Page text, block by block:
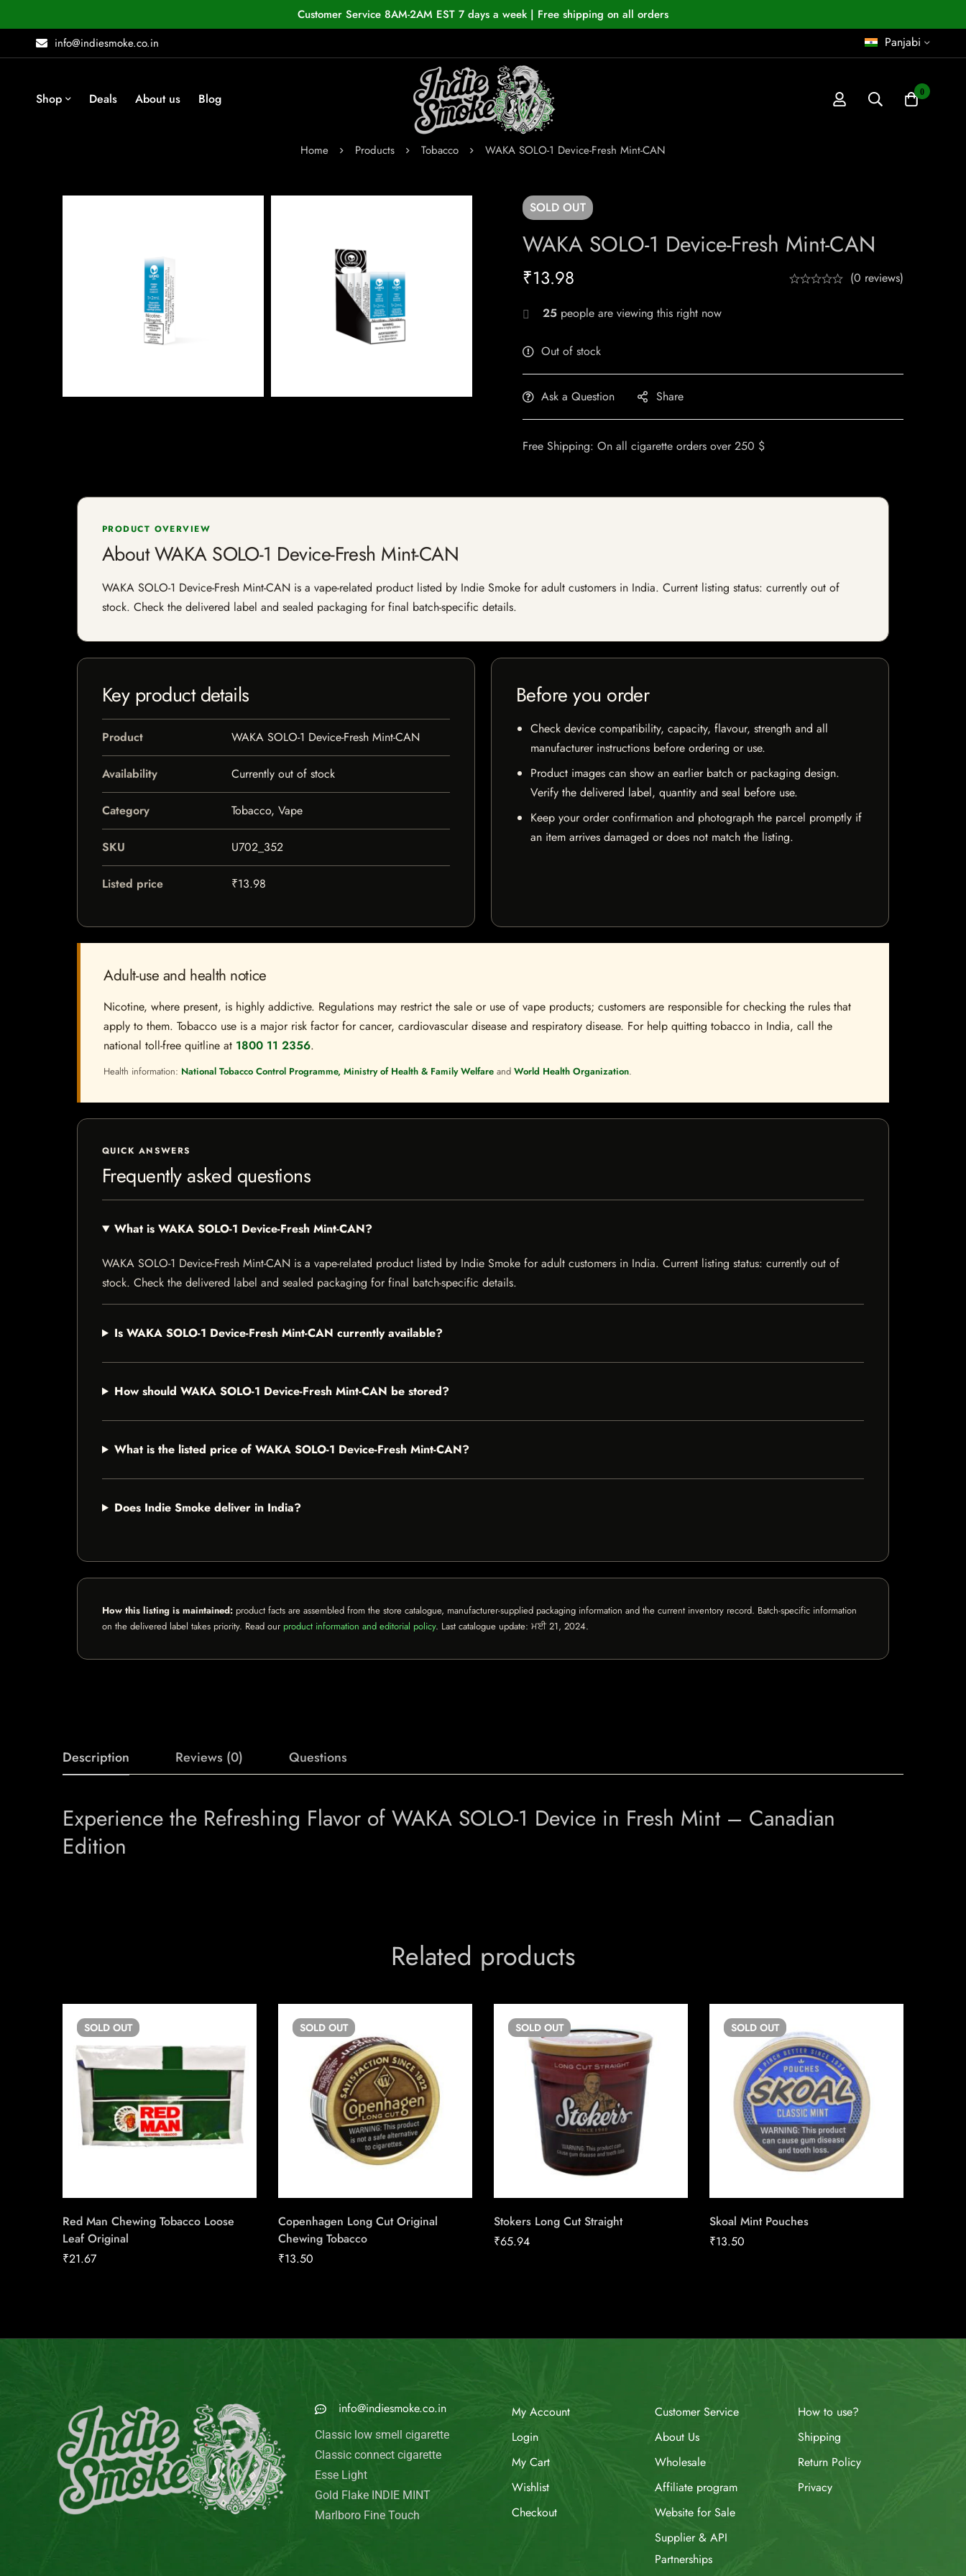
Customer Service 8AM-2AM EST 7 days a week | Free shipping on all orders
info@indiesmoke.co.in
Panjabi
Shop Deals About us Blog 0
Home Products Tobacco WAKA SOLO-1 Device-Fresh Mint-CAN
SOLD OUT
WAKA SOLO-1 Device-Fresh Mint-CAN
₹13.98 (0 reviews)
25 people are viewing this right now
Out of stock
Ask a Question Share
Free Shipping: On all cigarette orders over 250 $
PRODUCT OVERVIEW
About WAKA SOLO-1 Device-Fresh Mint-CAN
WAKA SOLO-1 Device-Fresh Mint-CAN is a vape-related product listed by Indie Smoke for adult customers in India. Current listing status: currently out of
stock. Check the delivered label and sealed packaging for final batch-specific details.
Key product details
Product WAKA SOLO-1 Device-Fresh Mint-CAN
Availability Currently out of stock
Category Tobacco, Vape
SKU U702_352
Listed price ₹13.98
Before you order
Check device compatibility, capacity, flavour, strength and all
manufacturer instructions before ordering or use.
Product images can show an earlier batch or packaging design.
Verify the delivered label, quantity and seal before use.
Keep your order confirmation and photograph the parcel promptly if
an item arrives damaged or does not match the listing.
Adult-use and health notice
Nicotine, where present, is highly addictive. Regulations may restrict the sale or use of vape products; customers are responsible for checking the rules that
apply to them. Tobacco use is a major risk factor for cancer, cardiovascular disease and respiratory disease. For help quitting tobacco in India, call the
national toll-free quitline at 1800 11 2356.
Health information: National Tobacco Control Programme, Ministry of Health & Family Welfare and World Health Organization.
QUICK ANSWERS
Frequently asked questions
What is WAKA SOLO-1 Device-Fresh Mint-CAN?
WAKA SOLO-1 Device-Fresh Mint-CAN is a vape-related product listed by Indie Smoke for adult customers in India. Current listing status: currently out of
stock. Check the delivered label and sealed packaging for final batch-specific details.
Is WAKA SOLO-1 Device-Fresh Mint-CAN currently available?
How should WAKA SOLO-1 Device-Fresh Mint-CAN be stored?
What is the listed price of WAKA SOLO-1 Device-Fresh Mint-CAN?
Does Indie Smoke deliver in India?
How this listing is maintained: product facts are assembled from the store catalogue, manufacturer-supplied packaging information and the current inventory record. Batch-specific information
on the delivered label takes priority. Read our product information and editorial policy. Last catalogue update: ਮਈ 21, 2024.
Description Reviews (0) Questions
Experience the Refreshing Flavor of WAKA SOLO-1 Device in Fresh Mint – Canadian
Edition
Related products
SOLD OUT
Red Man Chewing Tobacco Loose
Leaf Original
₹21.67
SOLD OUT
Copenhagen Long Cut Original
Chewing Tobacco
₹13.50
SOLD OUT
Stokers Long Cut Straight
₹65.94
SOLD OUT
Skoal Mint Pouches
₹13.50